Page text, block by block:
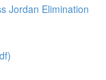
Jordan Elimination